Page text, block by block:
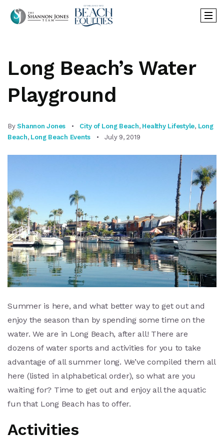
Long Beach’s Water
Playground
ByShannon Jones City of Long Beach, Healthy Lifestyle, Long
Beach, Long Beach Events July 9, 2019
Summer is here, and what better way to get out and
enjoy the season than by spending some time on the
water. We are in Long Beach, after all! There are
dozens of water sports and activities for you to take
advantage of all summer long. We’ve compiled them all
here (listed in alphabetical order), so what are you
waiting for? Time to get out and enjoy all the aquatic
fun that Long Beach has to offer.
Activities